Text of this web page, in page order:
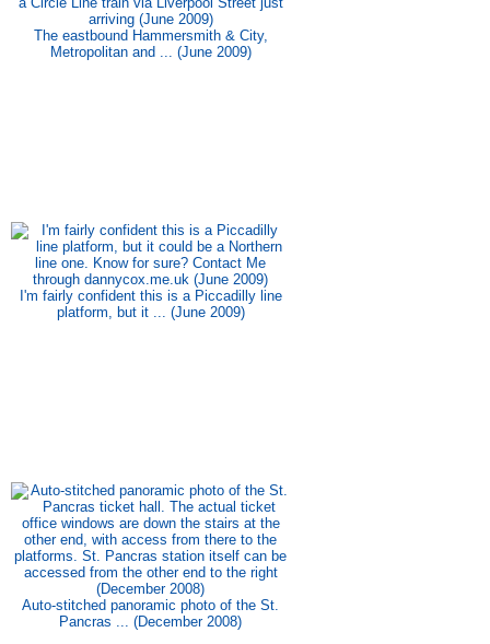
The eastbound Hammersmith & City,
Metropolitan and ... (June 2009)
I'm fairly confident this is a Piccadilly line
platform, but it ... (June 2009)
Auto-stitched panoramic photo of the St.
Pancras ... (December 2008)